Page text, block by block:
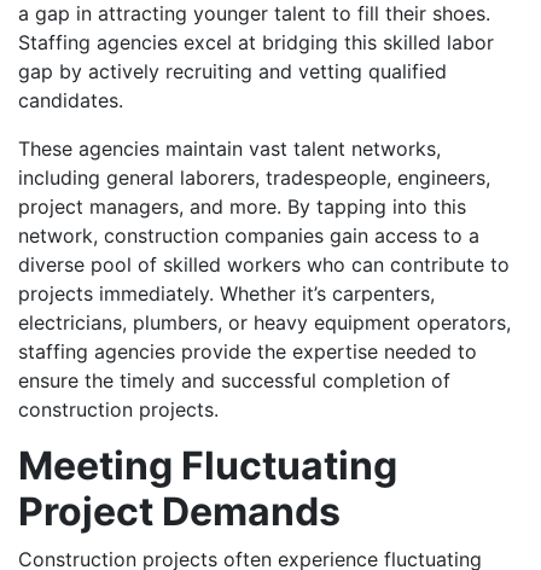
a gap in attracting younger talent to fill their shoes.
Staffing agencies excel at bridging this skilled labor
gap by actively recruiting and vetting qualified
candidates.
These agencies maintain vast talent networks,
including general laborers, tradespeople, engineers,
project managers, and more. By tapping into this
network, construction companies gain access to a
diverse pool of skilled workers who can contribute to
projects immediately. Whether it’s carpenters,
electricians, plumbers, or heavy equipment operators,
staffing agencies provide the expertise needed to
ensure the timely and successful completion of
construction projects.
Meeting Fluctuating
Project Demands
Construction projects often experience fluctuating